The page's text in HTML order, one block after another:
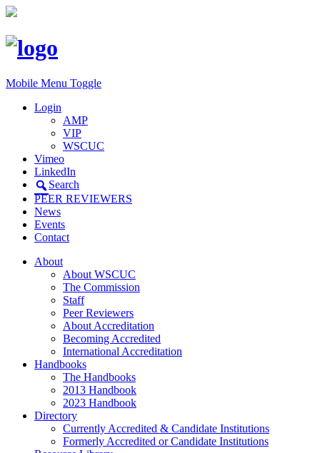
Mobile Menu Toggle
Login
AMP
VIP
WSCUC
Vimeo
LinkedIn
Search
PEER REVIEWERS
News
Events
Contact
About
About WSCUC
The Commission
Staff
Peer Reviewers
About Accreditation
Becoming Accredited
International Accreditation
Handbooks
The Handbooks
2013 Handbook
2023 Handbook
Directory
Currently Accredited & Candidate Institutions
Formerly Accredited or Candidate Institutions